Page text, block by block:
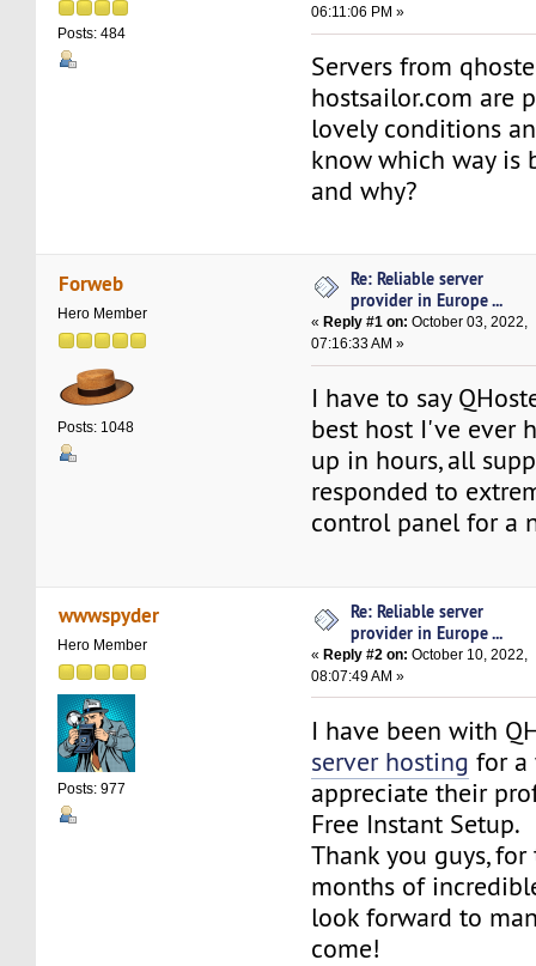
Posts: 484
06:11:06 PM »
Servers from
hostsailor.com are
lovely conditions
know which way is
and why?
Forweb
Hero Member
Posts: 1048
Re: Reliable server
provider in Europe ...
« Reply #1 on: October 03, 2022,
07:16:33 AM »
I have to say
best host I've ever
up in hours, all
responded to
control panel for a
wwwspyder
Hero Member
Posts: 977
Re: Reliable server
provider in Europe ...
«Reply #2 on: October 10, 2022,
08:07:49 AM »
I have been with
server hosting for a
appreciate their
Free Instant Setup.
Thank you guys,
months of
look forward to
come!